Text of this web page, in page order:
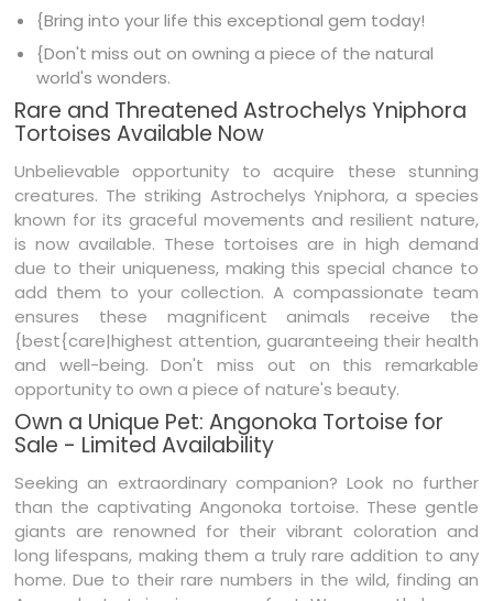
{Bring into your life this exceptional gem today!
{Don't miss out on owning a piece of the natural
world's wonders.
Rare and Threatened Astrochelys Yniphora
Tortoises Available Now
Unbelievable opportunity to acquire these stunning
creatures. The striking Astrochelys Yniphora, a species
known for its graceful movements and resilient nature,
is now available. These tortoises are in high demand
due to their uniqueness, making this special chance to
add them to your collection. A compassionate team
ensures these magnificent animals receive the
{best{care|highest attention, guaranteeing their health
and well-being. Don't miss out on this remarkable
opportunity to own a piece of nature's beauty.
Own a Unique Pet: Angonoka Tortoise for
Sale - Limited Availability
Seeking an extraordinary companion? Look no further
than the captivating Angonoka tortoise. These gentle
giants are renowned for their vibrant coloration and
long lifespans, making them a truly rare addition to any
home. Due to their rare numbers in the wild, finding an